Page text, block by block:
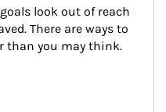
look out of reach
There are ways to
than you may think.